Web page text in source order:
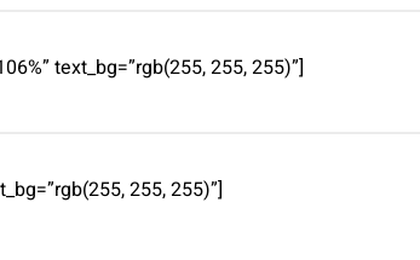
text_bg=”rgb(255, 255, 255)”]
255, 255)”]